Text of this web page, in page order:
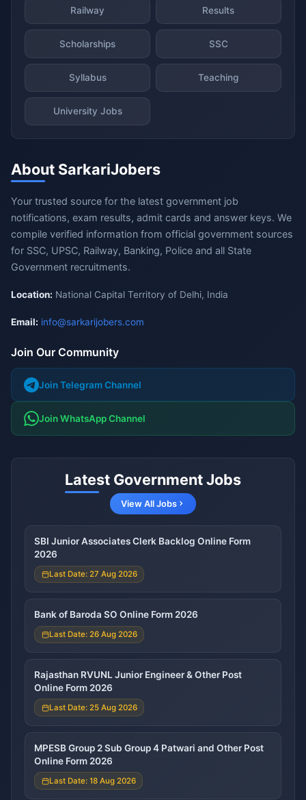
Railway Results
Scholarships SSC
Syllabus Teaching
University Jobs
About SarkariJobers
Your trusted source for the latest government job
notifications, exam results, admit cards and answer keys. We
compile verified information from official government sources
for SSC, UPSC, Railway, Banking, Police and all State
Government recruitments.
Location: National Capital Territory of Delhi, India
Email: info@sarkarijobers.com
Join Our Community
Join Telegram Channel
Join WhatsApp Channel
Latest Government Jobs
View All Jobs
SBI Junior Associates Clerk Backlog Online Form
2026
Last Date: 27 Aug 2026
Bank of Baroda SO Online Form 2026
Last Date: 26 Aug 2026
Rajasthan RVUNL Junior Engineer & Other Post
Online Form 2026
Last Date: 25 Aug 2026
MPESB Group 2 Sub Group 4 Patwari and Other Post
Online Form 2026
Last Date: 18 Aug 2026